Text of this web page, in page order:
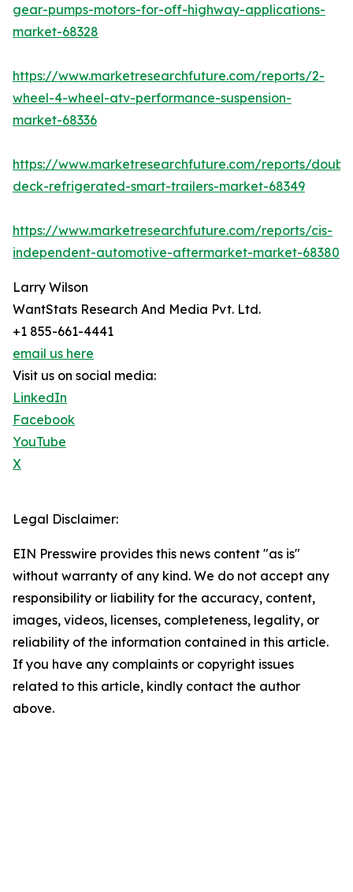
gear-pumps-motors-for-off-highway-applications-
market-68328
https://www.marketresearchfuture.com/reports/2-
wheel-4-wheel-atv-performance-suspension-
market-68336
https://www.marketresearchfuture.com/reports/
deck-refrigerated-smart-trailers-market-68349
https://www.marketresearchfuture.com/reports/cis-
independent-automotive-aftermarket-market-68380
Larry Wilson
WantStats Research And Media Pvt. Ltd.
+1 855-661-4441
email us here
Visit us on social media:
LinkedIn
Facebook
YouTube
X
Legal Disclaimer:
EIN Presswire provides this news content "as is"
without warranty of any kind. We do not accept any
responsibility or liability for the accuracy, content,
images, videos, licenses, completeness, legality, or
reliability of the information contained in this article.
If you have any complaints or copyright issues
related to this article, kindly contact the author
above.